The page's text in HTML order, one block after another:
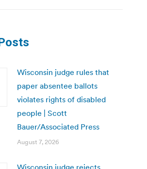
Wisconsin judge rules that
paper absentee ballots
violates rights of disabled
people | Scott
Bauer/Associated Press
August 7, 2026
Wisconsin judge rejects